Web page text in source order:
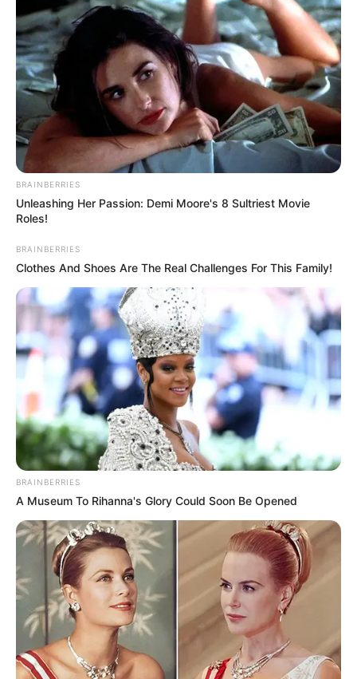
SELEBRITI
Cantiknya Kebangetan, 10 Artis
Ini Punya Kumis Tipis
Penulis: |28 Juli 2020
Jika melihat ada pria berkumis sih sudah bukan hal yang aneh lagi
ya. Namun, bagaimana jika yang memiliki kumis adalah seorang
wanita? Pastinya, kamu akan terkejut dan selalu
memperhatikannya terus bukan.
Memang jarang sekali perempuan yang dianugerahi kumis tipis di
atas bibirnya. Kendati begitu, cewek yang berkumis tidak
dianggap aneh atau mengurangi kecantikan kok.
Bagi wanita, memiliki kumis tipis memang tergolong unik.
Lantaran keunikan itulah menjadi nilai lebih dan membuat mereka
semakin memukau.
BRAINBERRIES
Unleashing Her Passion: Demi Moore's 8 Sultriest Movie
Roles!
BRAINBERRIES
Clothes And Shoes Are The Real Challenges For This Family!
BRAINBERRIES
A Museum To Rihanna's Glory Could Soon Be Opened